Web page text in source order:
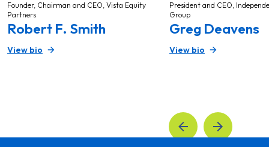
Founder, Chairman and CEO, Vista Equity
Partners
Robert F. Smith
View bio
President and CEO,
Group
Greg Deavens
View bio